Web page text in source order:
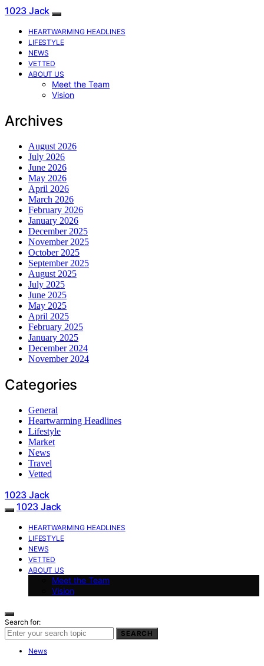
1023 Jack
HEARTWARMING HEADLINES
LIFESTYLE
NEWS
VETTED
ABOUT US
Meet the Team
Vision
Archives
August 2026
July 2026
June 2026
May 2026
April 2026
March 2026
February 2026
January 2026
December 2025
November 2025
October 2025
September 2025
August 2025
July 2025
June 2025
May 2025
April 2025
February 2025
January 2025
December 2024
November 2024
Categories
General
Heartwarming Headlines
Lifestyle
Market
News
Travel
Vetted
1023 Jack
1023 Jack
HEARTWARMING HEADLINES
LIFESTYLE
NEWS
VETTED
ABOUT US
Meet the Team
Vision
Search for:
SEARCH
News